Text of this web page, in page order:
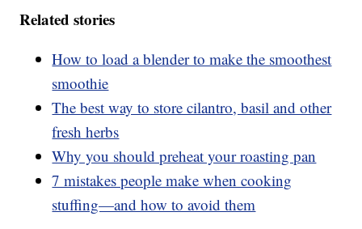
Related stories
How to load a blender to make the smoothest
smoothie
The best way to store cilantro, basil and other
fresh herbs
Why you should preheat your roasting pan
7 mistakes people make when cooking
stuffing—and how to avoid them